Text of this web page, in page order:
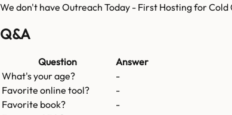
We don't have Outreach Today - First Hosting for Cold
Q&A
Question
Answer
What's your age?
-
Favorite online tool?
-
Favorite book?
-